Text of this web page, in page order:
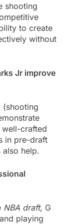
shooting
to create
without
Jr improve
(shooting
well-crafted
in pre-draft
help.
NBA draft, G
playing